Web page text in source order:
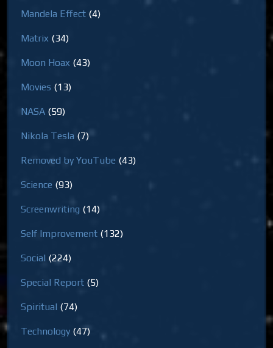
Mandela Effect (4)
Matrix (34)
Moon Hoax (43)
Movies (13)
NASA (59)
Nikola Tesla (7)
Removed by YouTube (43)
Science (93)
Screenwriting (14)
Self Improvement (132)
Social (224)
Special Report (5)
Spiritual (74)
Technology (47)